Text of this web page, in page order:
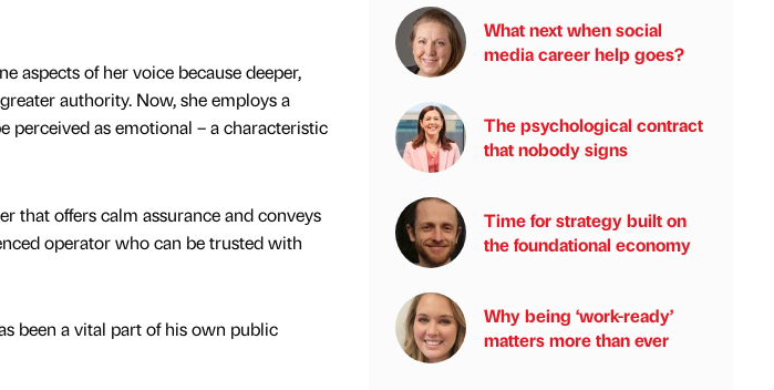
aspects of her voice because deeper,
authority. Now, she employs a
perceived as emotional – a characteristic
that offers calm assurance and conveys
operator who can be trusted with
been a vital part of his own public
What next when social
media career help goes?
The psychological contract
that nobody signs
Time for strategy built on
the foundational economy
Why being ‘work-ready’
matters more than ever